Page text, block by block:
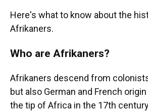
Here's what to know about the
Afrikaners.
Who are Afrikaners?
Afrikaners descend from
but also German and French
the tip of Africa in the 17th